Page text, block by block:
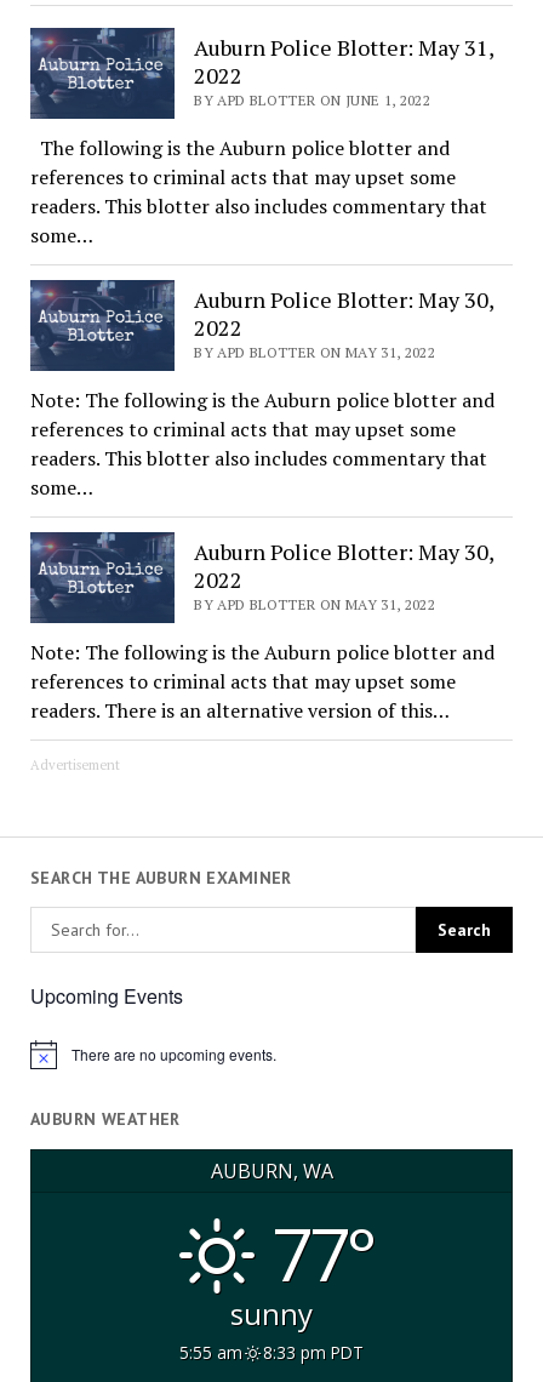
Auburn Police Blotter: May 31,
2022
BY APD BLOTTER ON JUNE 1, 2022
The following is the Auburn police blotter and
references to criminal acts that may upset some
readers. This blotter also includes commentary that
some…
Auburn Police Blotter: May 30,
2022
BY APD BLOTTER ON MAY 31, 2022
Note: The following is the Auburn police blotter and
references to criminal acts that may upset some
readers. This blotter also includes commentary that
some…
Auburn Police Blotter: May 30,
2022
BY APD BLOTTER ON MAY 31, 2022
Note: The following is the Auburn police blotter and
references to criminal acts that may upset some
readers. There is an alternative version of this…
Advertisement
SEARCH THE AUBURN EXAMINER
Upcoming Events
Notice There are no upcoming events.
AUBURN WEATHER
AUBURN, WA
77°
sunny
5:55 am 8:33 pm PDT